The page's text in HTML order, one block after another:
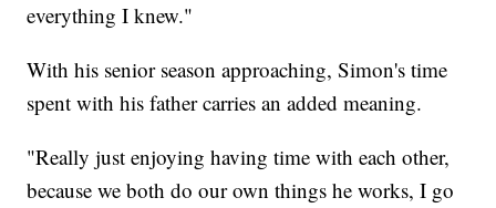
everything I knew."
With his senior season approaching, Simon's time
spent with his father carries an added meaning.
"Really just enjoying having time with each other,
because we both do our own things he works, I go